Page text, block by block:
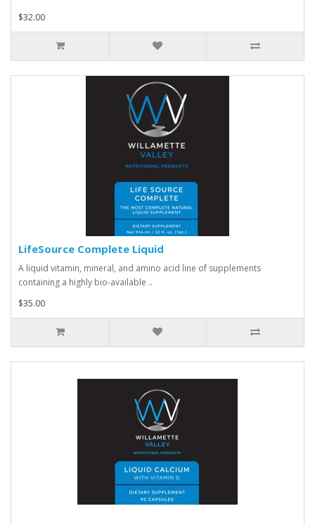
$32.00
LifeSource Complete Liquid
A liquid vitamin, mineral, and amino acid line of supplements
containing a highly bio-available ..
$35.00